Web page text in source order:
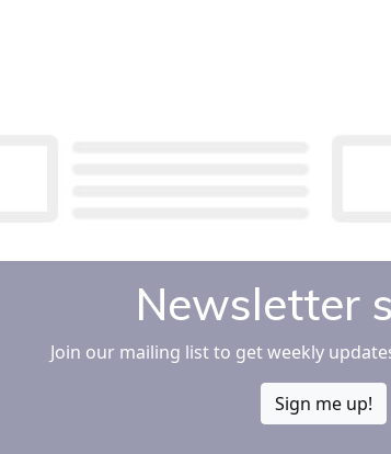
Newsletter
Join our mailing list to get weekly
Sign me up!